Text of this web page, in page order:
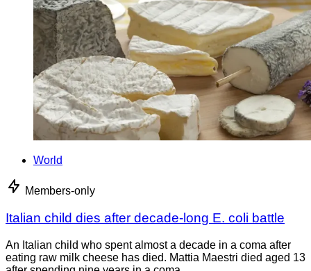
World
Members-only
Italian child dies after decade-long E. coli battle
An Italian child who spent almost a decade in a coma after
eating raw milk cheese has died. Mattia Maestri died aged 13